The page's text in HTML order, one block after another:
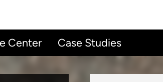
Center Case Studies